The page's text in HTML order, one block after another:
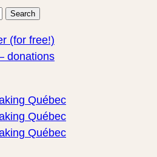
Search
(for free!)
donations